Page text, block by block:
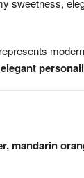
sweetness,
mandarin